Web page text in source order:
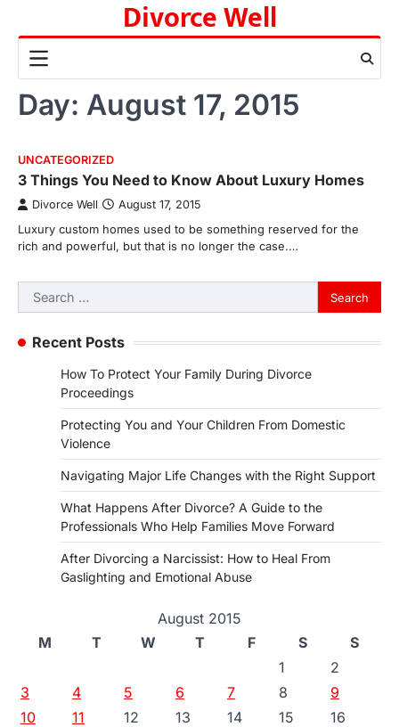
content
Divorce Well
Day: August 17, 2015
UNCATEGORIZED
3 Things You Need to Know About Luxury Homes
Divorce Well August 17, 2015
Luxury custom homes used to be something reserved for the
rich and powerful, but that is no longer the case.…
Search
for:
Recent Posts
How To Protect Your Family During Divorce
Proceedings
Protecting You and Your Children From Domestic
Violence
Navigating Major Life Changes with the Right Support
What Happens After Divorce? A Guide to the
Professionals Who Help Families Move Forward
After Divorcing a Narcissist: How to Heal From
Gaslighting and Emotional Abuse
August 2015
M
T W T F S
S
1
2
3
4 5 6 7 8
9
10
11 12 13 14 15
16